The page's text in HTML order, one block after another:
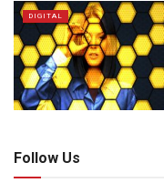
DIGITAL
Follow Us